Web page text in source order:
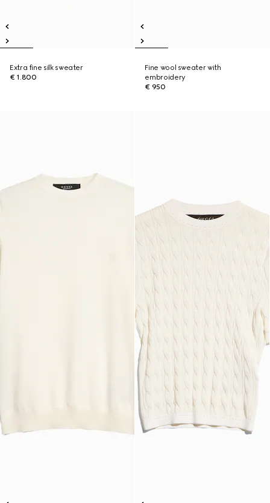
Extra fine silk sweater
€ 1.800
Fine wool sweater with
embroidery
€ 950